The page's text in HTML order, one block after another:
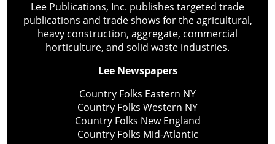
Lee Publications, Inc. publishes targeted trade
publications and trade shows for the agricultural,
heavy construction, aggregate, commercial
horticulture, and solid waste industries.
Lee Newspapers
Country Folks Eastern NY
Country Folks Western NY
Country Folks New England
Country Folks Mid-Atlantic